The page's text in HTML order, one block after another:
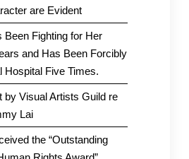
are Evident
Been Fighting for Her
and Has Been Forcibly
Hospital Five Times.
by Visual Artists Guild re
Lai
the “Outstanding